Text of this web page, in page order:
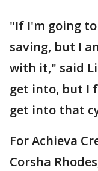
"If I'm going
saving, but I
with it," said
get into, but I
get into that
For Achieva
Corsha